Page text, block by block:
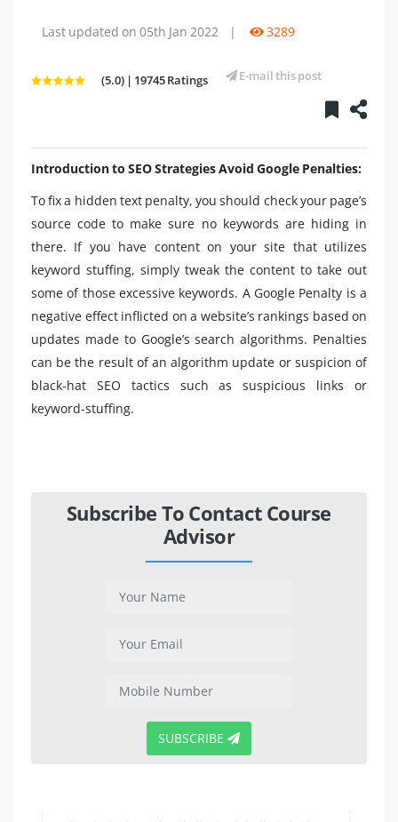
Last updated on 05th Jan 2022 | 3289
(5.0) | 19745 Ratings E-mail this post
Introduction to SEO Strategies Avoid Google Penalties:
To fix a hidden text penalty, you should check your page’s
source code to make sure no keywords are hiding in
there. If you have content on your site that utilizes
keyword stuffing, simply tweak the content to take out
some of those excessive keywords. A Google Penalty is a
negative effect inflicted on a website’s rankings based on
updates made to Google’s search algorithms. Penalties
can be the result of an algorithm update or suspicion of
black-hat SEO tactics such as suspicious links or
keyword-stuffing.
Subscribe To Contact Course
Advisor
SUBSCRIBE